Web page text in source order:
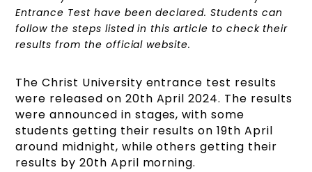
Entrance Test have been declared. Students can
follow the steps listed in this article to check their
results from the official website.
The Christ University entrance test results
were released on 20th April 2024. The results
were announced in stages, with some
students getting their results on 19th April
around midnight, while others getting their
results by 20th April morning.